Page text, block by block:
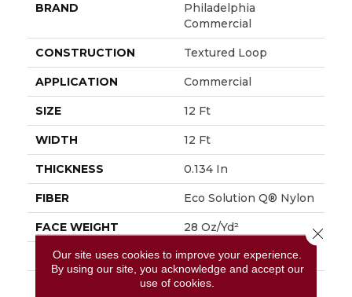
BRAND
Philadelphia
Commercial
CONSTRUCTION Textured Loop
APPLICATION Commercial
SIZE 12 Ft
WIDTH 12 Ft
THICKNESS 0.134 In
FIBER Eco Solution Q® Nylon
FACE WEIGHT 28 Oz/yd²
PATTERN REPEAT 0.04 Ft W X 0.04 Ft L
Textured Loop
Our site uses cookies to improve your experience.
By using our site, you acknowledge and accept our
use of cookies.
Close